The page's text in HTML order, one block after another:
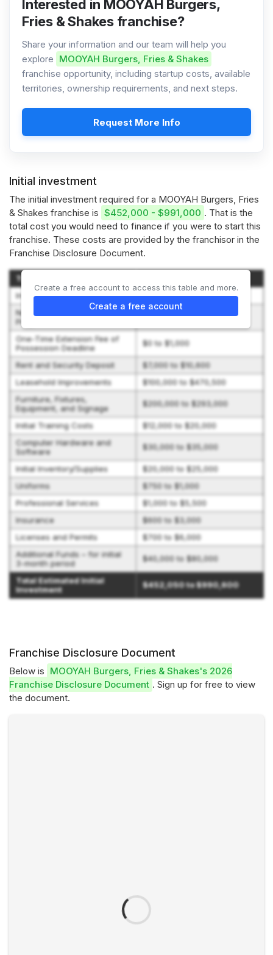
Interested in MOOYAH Burgers,
Fries & Shakes franchise?
Share your information and our team will help you
explore MOOYAH Burgers, Fries & Shakes
franchise opportunity, including startup costs, available
territories, ownership requirements, and next steps.
Request More Info
Initial investment
The initial investment required for a MOOYAH Burgers, Fries
& Shakes franchise is $452,000 - $991,000 . That is the
total cost you would need to finance if you were to start this
franchise. These costs are provided by the franchisor in the
Franchise Disclosure Document.
Type of Expenditure
Initial Franchise Fee
$30,000
New Restaurant Marketing
Program Fee
$10,000
One-Time Extension Fee of
Possession Deadline
$0 to $1,000
Rent and Security Deposit
$7,000 to $10,600
Leasehold Improvements
$100,000 to $470,500
Furniture, Fixtures,
Equipment, and Signage
$200,000 to $293,000
Initial Training Costs
$12,000 to $20,000
Computer Hardware and
Software
$30,000 to $35,000
Initial Inventory/Supplies
$20,000 to $25,000
Uniforms
$750 to $1,000
Professional Services
$1,000 to $5,500
Insurance
$600 to $3,000
Licenses and Permits
$700 to $6,000
Additional Funds – for initial
3-month period
$40,000 to $80,000
Total Estimated Initial
Investment
$452,050 to $990,600
Create a free account to access this table and more.
Create a free account
Franchise Disclosure Document
Below is MOOYAH Burgers, Fries & Shakes's 2026
Franchise Disclosure Document . Sign up for free to view
the document.